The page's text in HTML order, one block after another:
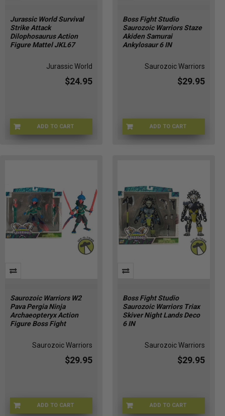
Jurassic World Survival
Strike Attack
Dilophosaurus Action
Figure Mattel JKL67
Jurassic World
$24.95
ADD TO CART
JURWORLD-JGB77
Boss Fight Studio
Saurozoic Warriors Staze
Akiden Samurai
Ankylosaur 6 IN
Saurozoic Warriors
$29.95
ADD TO CART
APR247254
Saurozoic Warriors W2
Pava Pergia Ninja
Archaeopteryx Action
Figure Boss Fight
Saurozoic Warriors
$29.95
ADD TO CART
APR247252
Boss Fight Studio
Saurozoic Warriors Triax
Skiver Night Lands Deco
6 IN
Saurozoic Warriors
$29.95
ADD TO CART
APR247255